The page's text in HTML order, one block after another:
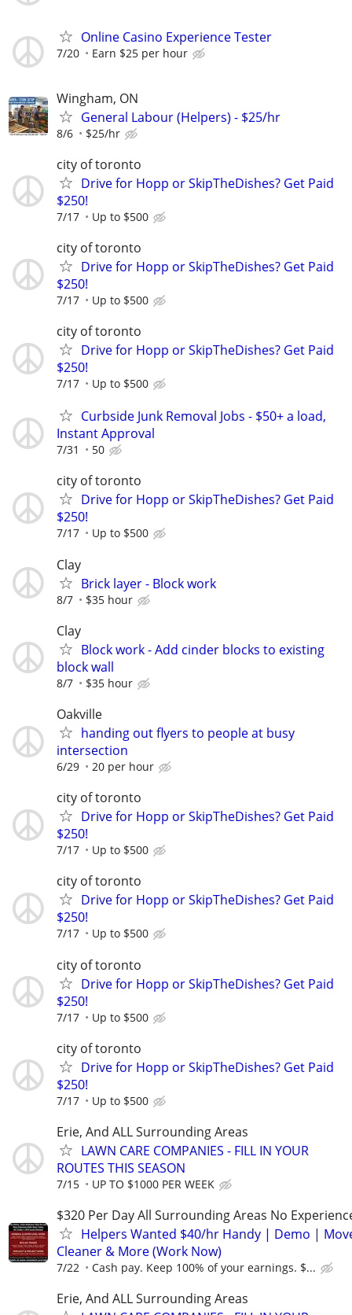
Online Casino Experience Tester
7/20 Earn $25 per hour
Wingham, ON
General Labour (Helpers) - $25/hr
8/6 $25/hr
city of toronto
Drive for Hopp or SkipTheDishes? Get Paid
$250!
7/17 Up to $500
city of toronto
Drive for Hopp or SkipTheDishes? Get Paid
$250!
7/17 Up to $500
city of toronto
Drive for Hopp or SkipTheDishes? Get Paid
$250!
7/17 Up to $500
Curbside Junk Removal Jobs - $50+ a load,
Instant Approval
7/31 50
city of toronto
Drive for Hopp or SkipTheDishes? Get Paid
$250!
7/17 Up to $500
Clay
Brick layer - Block work
8/7 $35 hour
Clay
Block work - Add cinder blocks to existing
block wall
8/7 $35 hour
Oakville
handing out flyers to people at busy
intersection
6/29 20 per hour
city of toronto
Drive for Hopp or SkipTheDishes? Get Paid
$250!
7/17 Up to $500
city of toronto
Drive for Hopp or SkipTheDishes? Get Paid
$250!
7/17 Up to $500
city of toronto
Drive for Hopp or SkipTheDishes? Get Paid
$250!
7/17 Up to $500
city of toronto
Drive for Hopp or SkipTheDishes? Get Paid
$250!
7/17 Up to $500
Erie, And ALL Surrounding Areas
LAWN CARE COMPANIES - FILL IN YOUR
ROUTES THIS SEASON
7/15 UP TO $1000 PER WEEK
$320 Per Day All Surrounding Areas No
Helpers Wanted $40/hr Handy | Demo |
Cleaner & More (Work Now)
7/22 Cash pay. Keep 100% of your earnings. $...
Erie, And ALL Surrounding Areas